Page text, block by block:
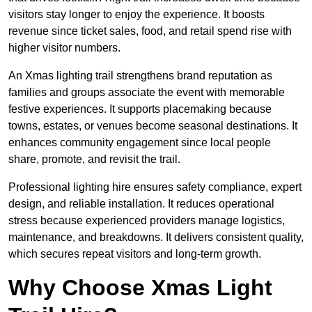
visitors stay longer to enjoy the experience. It boosts
revenue since ticket sales, food, and retail spend rise with
higher visitor numbers.
An Xmas lighting trail strengthens brand reputation as
families and groups associate the event with memorable
festive experiences. It supports placemaking because
towns, estates, or venues become seasonal destinations. It
enhances community engagement since local people
share, promote, and revisit the trail.
Professional lighting hire ensures safety compliance, expert
design, and reliable installation. It reduces operational
stress because experienced providers manage logistics,
maintenance, and breakdowns. It delivers consistent quality,
which secures repeat visitors and long-term growth.
Why Choose Xmas Light